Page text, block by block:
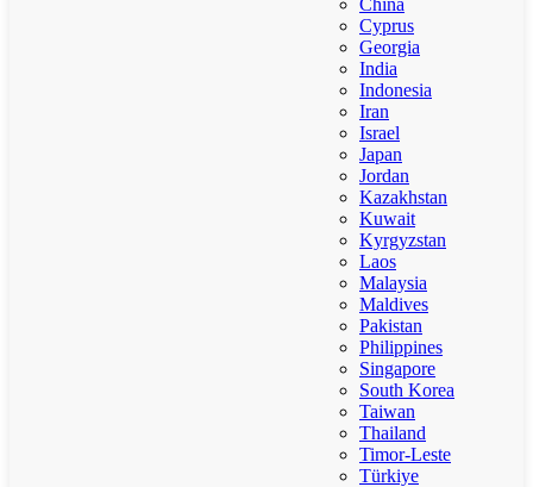
China
Cyprus
Georgia
India
Indonesia
Iran
Israel
Japan
Jordan
Kazakhstan
Kuwait
Kyrgyzstan
Laos
Malaysia
Maldives
Pakistan
Philippines
Singapore
South Korea
Taiwan
Thailand
Timor-Leste
Türkiye